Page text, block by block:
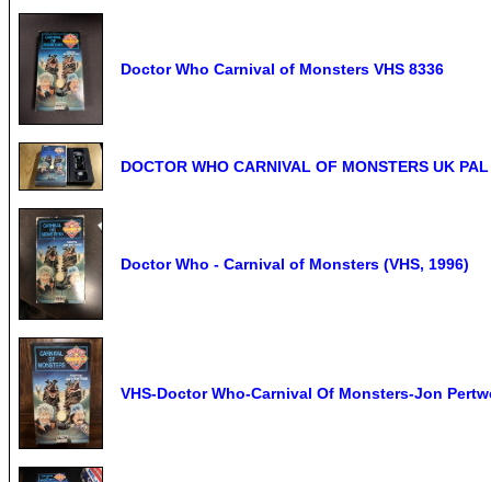
Doctor Who Carnival of Monsters VHS 8336
DOCTOR WHO CARNIVAL OF MONSTERS UK
Doctor Who - Carnival of Monsters (VHS, 1996)
VHS-Doctor Who-Carnival Of Monsters-Jon